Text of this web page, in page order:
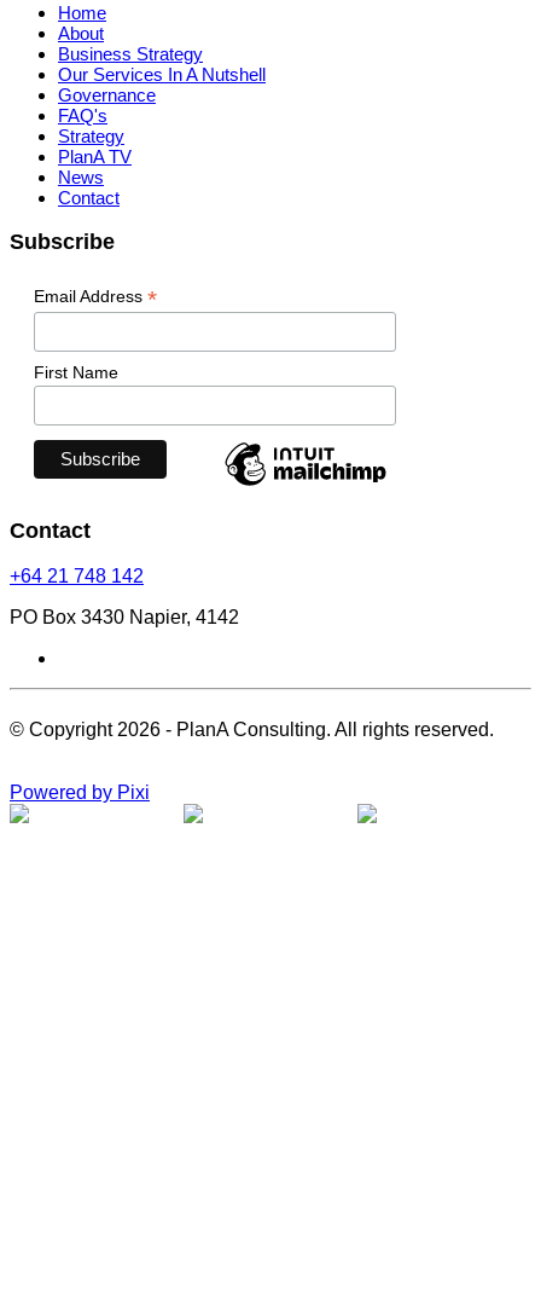
Home
About
Business Strategy
Our Services In A Nutshell
Governance
FAQ's
Strategy
PlanA TV
News
Contact
Subscribe
Email Address *
First Name
Contact
+64 21 748 142
PO Box 3430 Napier, 4142
© Copyright 2026 - PlanA Consulting. All rights reserved.
Powered by Pixi